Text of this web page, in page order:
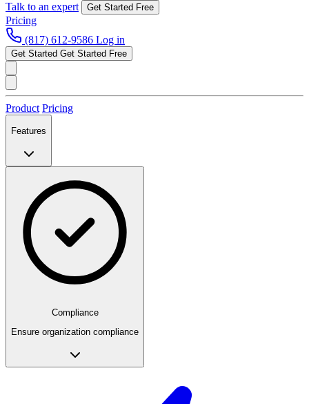
Talk to an expert
Get Started Free
Pricing
(817) 612-9586 Log in
Get Started Get Started Free
Product Pricing
Features
Compliance
Ensure organization compliance